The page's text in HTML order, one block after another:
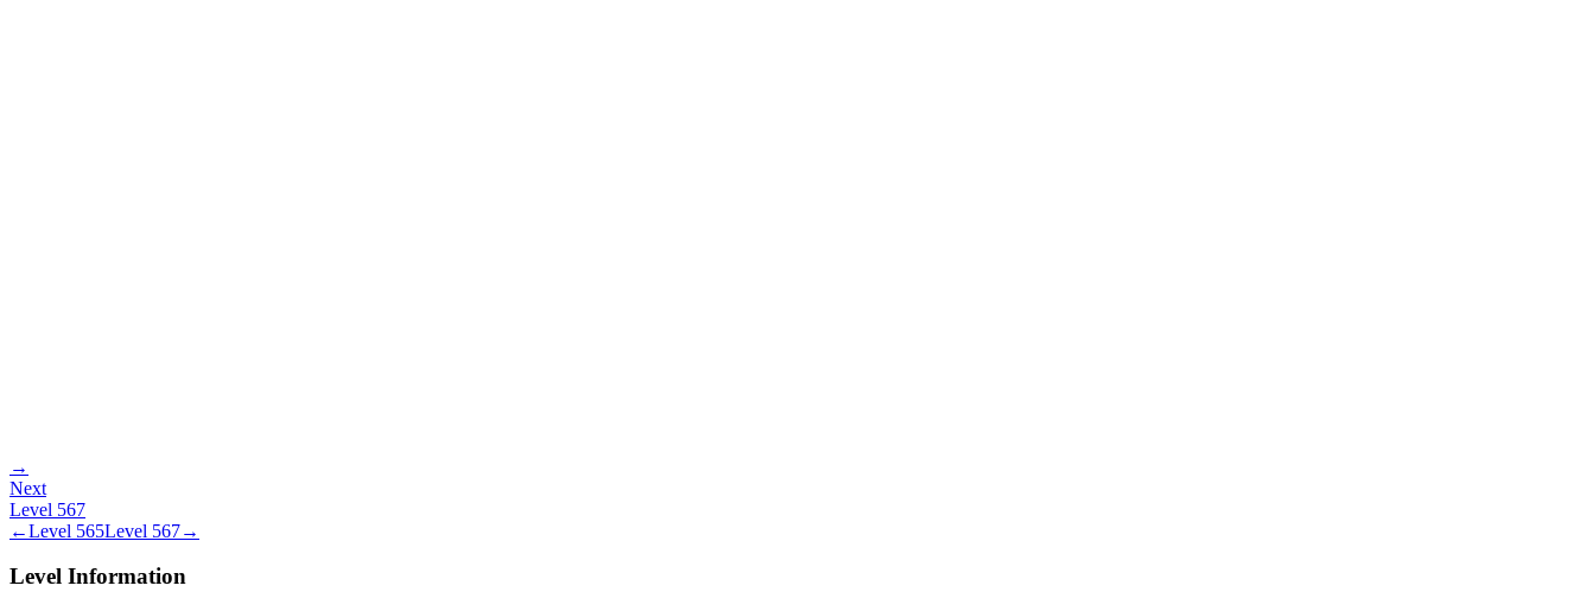
→
Next
Level 567
←Level 565Level 567→
Level Information